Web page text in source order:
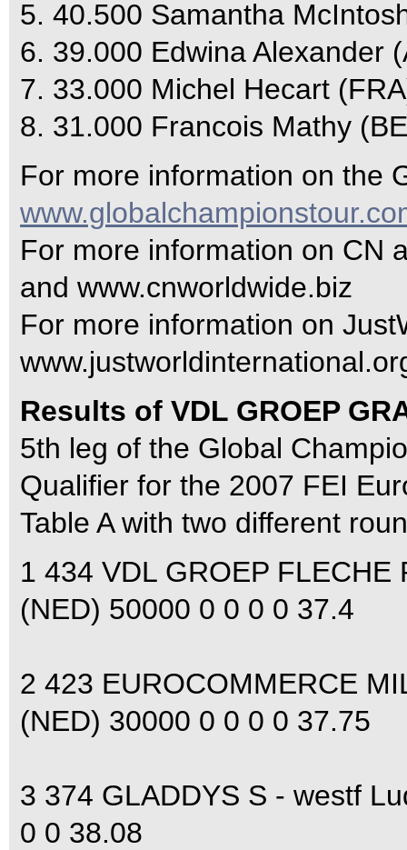
5. 40.500 Samantha
6. 39.000 Edwina Alexander
7. 33.000 Michel Hecart
8. 31.000 Francois Mathy
For more information on the
For more information on CN
and www.cnworldwide.biz
For more information on
Results of VDL GROEP
5th leg of the Global
Qualifier for the 2007 FEI
Table A with two different
1 434 VDL GROEP FLECHE
(NED) 50000 0 0 0 0 37.4
2 423 EUROCOMMERCE
(NED) 30000 0 0 0 0 37.75
3 374 GLADDYS S - westf
0 0 38.08